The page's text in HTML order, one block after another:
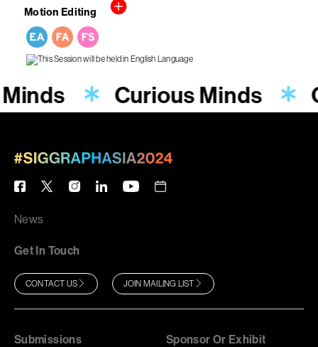
Motion Editing
Curious Minds
News
Get In Touch
CONTACT US JOIN MAILING LIST
Submissions Sponsor Or Exhibit